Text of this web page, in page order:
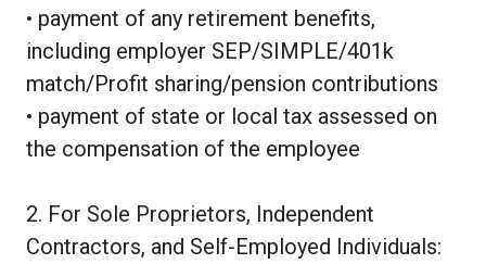
• payment of any retirement benefits,
including employer SEP/SIMPLE/401k
match/Profit sharing/pension contributions
• payment of state or local tax assessed on
the compensation of the employee
2. For Sole Proprietors, Independent
Contractors, and Self-Employed Individuals: